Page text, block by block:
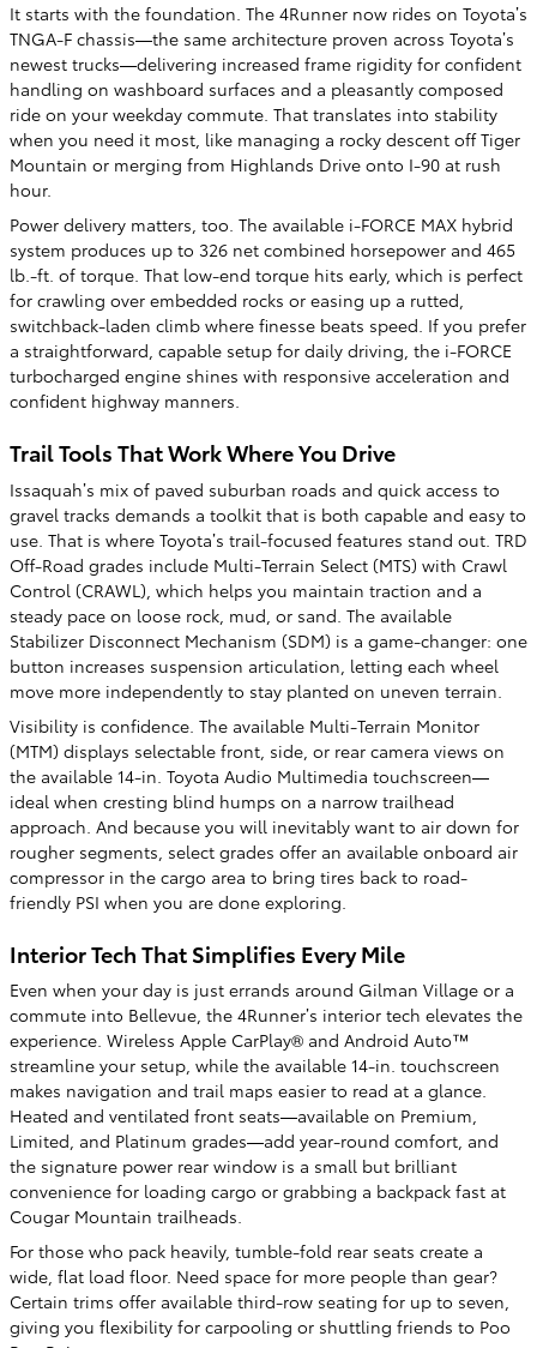
It starts with the foundation. The 4Runner now rides on Toyota’s
TNGA-F chassis—the same architecture proven across Toyota’s
newest trucks—delivering increased frame rigidity for confident
handling on washboard surfaces and a pleasantly composed
ride on your weekday commute. That translates into stability
when you need it most, like managing a rocky descent off Tiger
Mountain or merging from Highlands Drive onto I-90 at rush
hour.
Power delivery matters, too. The available i-FORCE MAX hybrid
system produces up to 326 net combined horsepower and 465
lb.-ft. of torque. That low-end torque hits early, which is perfect
for crawling over embedded rocks or easing up a rutted,
switchback-laden climb where finesse beats speed. If you prefer
a straightforward, capable setup for daily driving, the i-FORCE
turbocharged engine shines with responsive acceleration and
confident highway manners.
Trail Tools That Work Where You Drive
Issaquah’s mix of paved suburban roads and quick access to
gravel tracks demands a toolkit that is both capable and easy to
use. That is where Toyota’s trail-focused features stand out. TRD
Off-Road grades include Multi-Terrain Select (MTS) with Crawl
Control (CRAWL), which helps you maintain traction and a
steady pace on loose rock, mud, or sand. The available
Stabilizer Disconnect Mechanism (SDM) is a game-changer: one
button increases suspension articulation, letting each wheel
move more independently to stay planted on uneven terrain.
Visibility is confidence. The available Multi-Terrain Monitor
(MTM) displays selectable front, side, or rear camera views on
the available 14-in. Toyota Audio Multimedia touchscreen—
ideal when cresting blind humps on a narrow trailhead
approach. And because you will inevitably want to air down for
rougher segments, select grades offer an available onboard air
compressor in the cargo area to bring tires back to road-
friendly PSI when you are done exploring.
Interior Tech That Simplifies Every Mile
Even when your day is just errands around Gilman Village or a
commute into Bellevue, the 4Runner’s interior tech elevates the
experience. Wireless Apple CarPlay® and Android Auto™
streamline your setup, while the available 14-in. touchscreen
makes navigation and trail maps easier to read at a glance.
Heated and ventilated front seats—available on Premium,
Limited, and Platinum grades—add year-round comfort, and
the signature power rear window is a small but brilliant
convenience for loading cargo or grabbing a backpack fast at
Cougar Mountain trailheads.
For those who pack heavily, tumble-fold rear seats create a
wide, flat load floor. Need space for more people than gear?
Certain trims offer available third-row seating for up to seven,
giving you flexibility for carpooling or shuttling friends to Poo